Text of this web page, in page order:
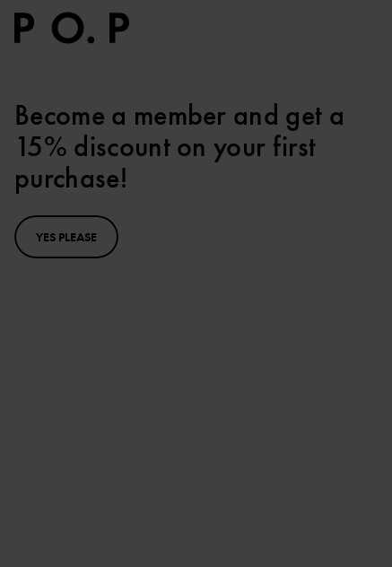
Become a member and get a
15% discount on your first
purchase!
YES PLEASE